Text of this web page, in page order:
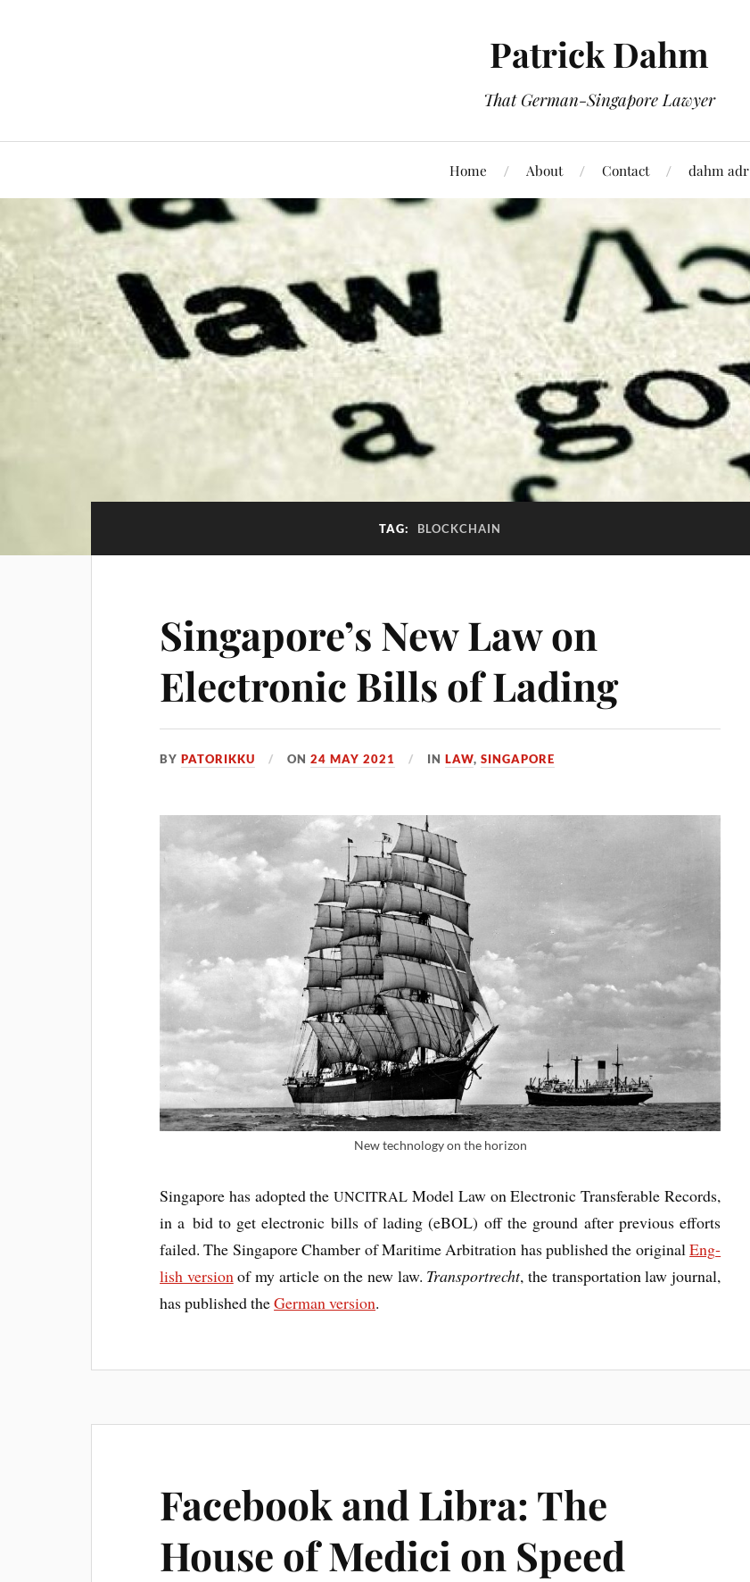
Patrick Dahm
That German-Singapore Lawyer
Home About Contact dahm adr
TAG: BLOCKCHAIN
Singapore’s New Law on
Electronic Bills of Lading
BYPATORIKKU ON24 MAY 2021 INLAW,SINGAPORE
New tech­no­logy on the horizon
Singa­pore has adop­ted theUNCITRAL Mod­el Law on Elec­tron­ic Trans­fer­able Records,
in a bid to get elec­tron­ic bills of lad­ing (eBOL) off the ground after pre­vi­ous efforts
failed. The Singa­pore Cham­ber of Mari­time Arbit­ra­tion has pub­lished the ori­gin­alEng­
lish ver­sionof my art­icle on the new law. Trans­port­recht, the trans­port­a­tion law journ­al,
has pub­lished theGer­man ver­sion.
Facebook and Libra: The
House of Medici on Speed